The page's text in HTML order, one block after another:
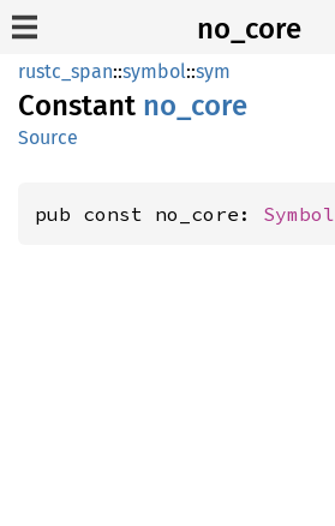
no_core
rustc_span::symbol::sym
Constant no_core
Source
pub const no_core: Symbol